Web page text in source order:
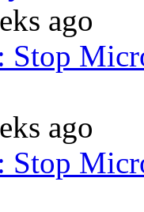
ago
Stop
ago
Stop